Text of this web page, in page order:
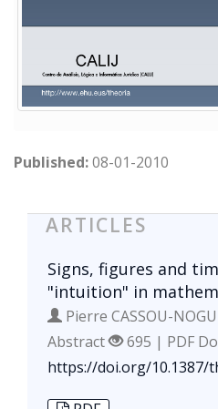
Published:08-01-2010
ARTICLES
Signs, figures and
"intuition" in
Pierre CASSOU-
Abstract
695 | PDF
https://doi.org/10.1387/